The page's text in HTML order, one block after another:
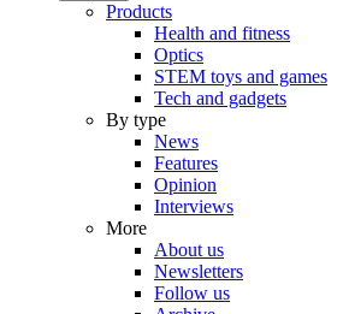
Products
Health and fitness
Optics
STEM toys and games
Tech and gadgets
By type
News
Features
Opinion
Interviews
More
About us
Newsletters
Follow us